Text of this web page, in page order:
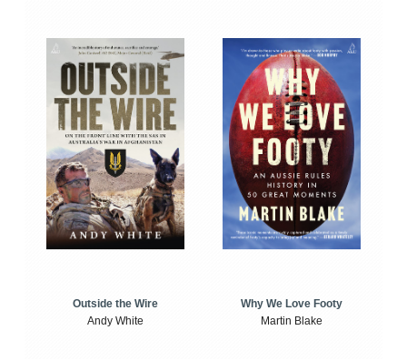
Outside the Wire
Andy White
Why We Love Footy
Martin Blake